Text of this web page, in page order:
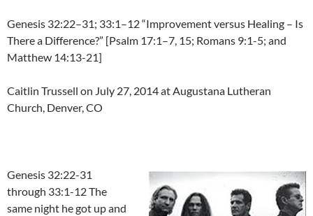
Genesis 32:22–31; 33:1–12 “Improvement versus Healing – Is
There a Difference?” [Psalm 17:1–7, 15; Romans 9:1-5; and
Matthew 14:13-21]
Caitlin Trussell on July 27, 2014 at Augustana Lutheran
Church, Denver, CO
Genesis 32:22-31
through 33:1-12 The
same night he got up and